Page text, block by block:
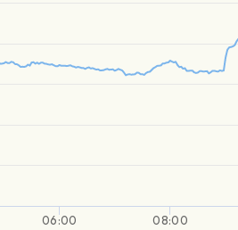
06:00 08:00